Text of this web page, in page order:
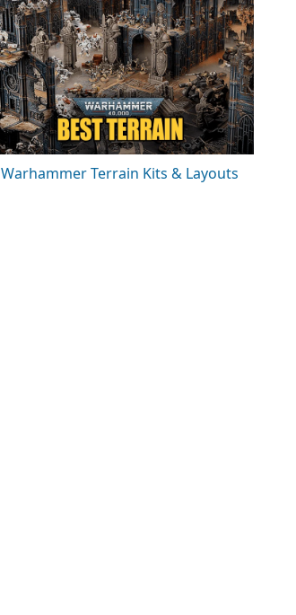
Warhammer Terrain Kits & Layouts